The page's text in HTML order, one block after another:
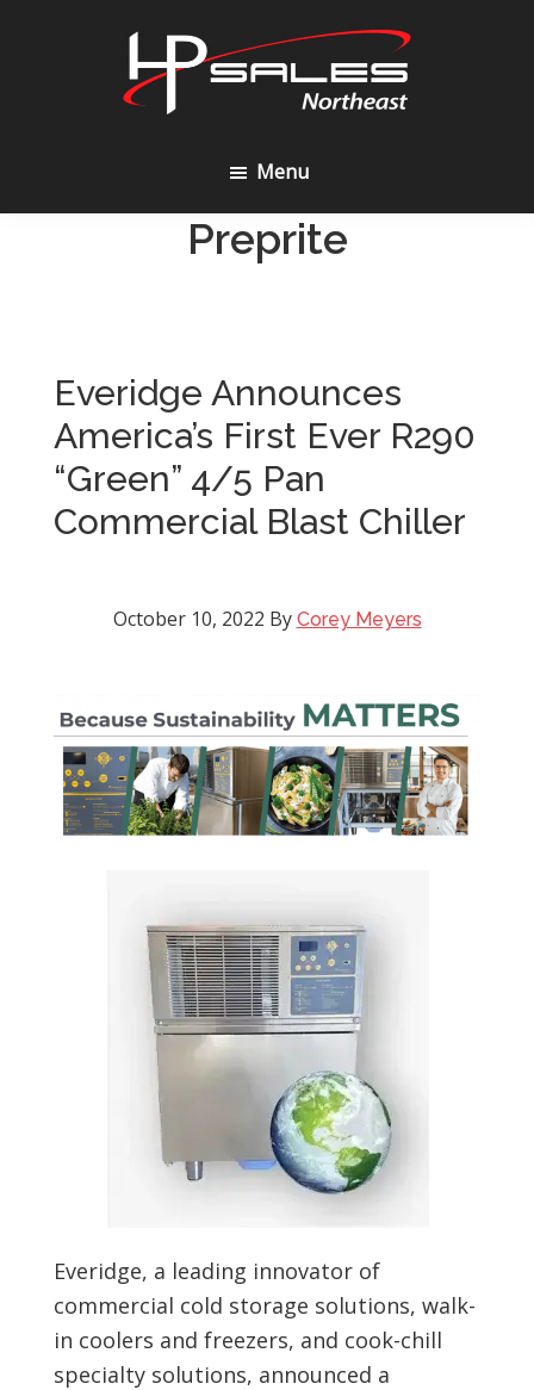
Northeast Menu
Preprite
Everidge Announces
America’s First Ever R290
“Green” 4/5 Pan
Commercial Blast Chiller
October 10, 2022 By Corey Meyers
Everidge, a leading innovator of
commercial cold storage solutions, walk-
in coolers and freezers, and cook-chill
specialty solutions, announced a